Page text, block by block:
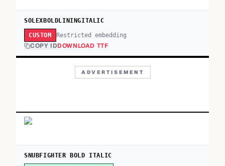
SOLEXBOLDLININGITALIC
CUSTOM Restricted embedding
COPY IDDOWNLOAD TTF
ADVERTISEMENT
SNUBFIGHTER BOLD ITALIC